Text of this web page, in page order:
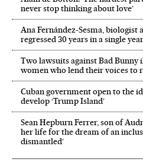
never stop thinking about love’
Ana Fernández-Sesma, biologist
regressed 30 years in a single
Two lawsuits against Bad
women who lend their voices to
Cuban government open to the
develop ‘Trump Island’
Sean Hepburn Ferrer, son of
her life for the dream of an
dismantled’